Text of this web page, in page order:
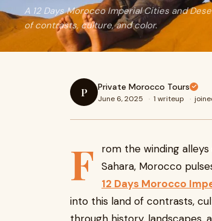
A 12 Days Morocco Imperial Cities and
of contrasts, culture, and color.
P Private Morocco Tours
June 6, 2025 · 1 writeup ·
F
rom the winding
Sahara, Morocco
12 Days Morocco
into this land of contrasts,